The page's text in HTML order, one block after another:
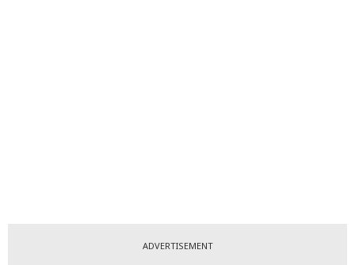
ADVERTISEMENT